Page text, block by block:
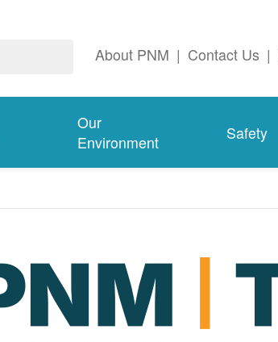
About PNM | Contact Us |
Our
Environment
Safety